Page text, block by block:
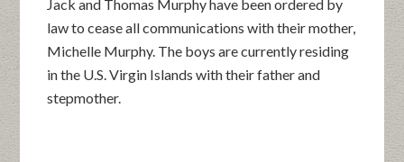
Jack and Thomas Murphy have been ordered by
law to cease all communications with their mother,
Michelle Murphy. The boys are currently residing
in the U.S. Virgin Islands with their father and
stepmother.